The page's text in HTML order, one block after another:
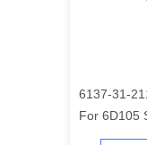
6137-31-
For 6D105